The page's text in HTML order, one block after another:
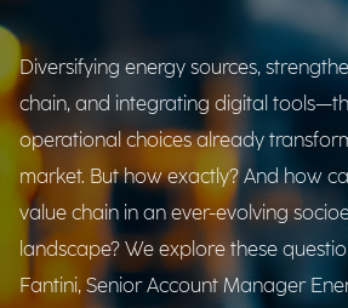
Diversifying energy sources,
chain, and integrating digital
operational choices already
market. But how exactly? And how
value chain in an ever-evolving
landscape? We explore these
Fantini, Senior Account Manager